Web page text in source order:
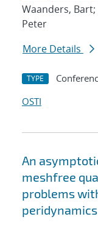
Waanders,
Peter
More Details
TYPE
OSTI
An
meshfree
problems
peridynamics